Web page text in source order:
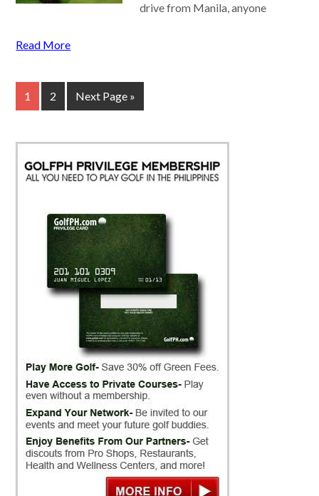
drive from Manila, anyone
Read More
1 2 Next Page »